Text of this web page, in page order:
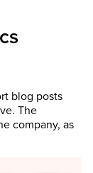
blog posts
The
company, as